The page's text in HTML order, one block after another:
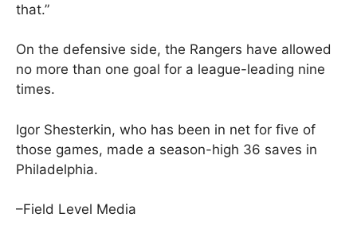
that.”
On the defensive side, the Rangers have allowed
no more than one goal for a league-leading nine
times.
Igor Shesterkin, who has been in net for five of
those games, made a season-high 36 saves in
Philadelphia.
–Field Level Media